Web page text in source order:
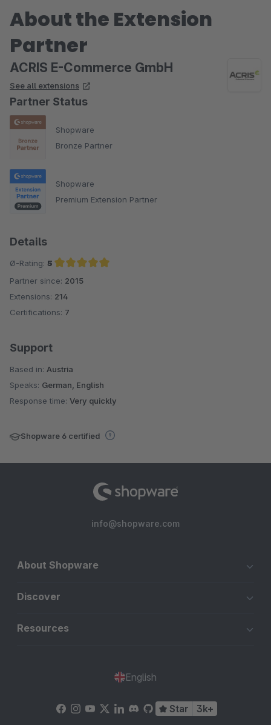
About the Extension
Partner
ACRIS E-Commerce GmbH
See all extensions
Partner Status
Shopware
Bronze Partner
Shopware
Premium Extension Partner
Details
Ø-Rating: 5
Average rating of 5 out of 5 stars
Partner since: 2015
Extensions: 214
Certifications: 7
Support
Based in: Austria
Speaks: German, English
Response time: Very quickly
Shopware 6 certified
info@shopware.com
About Shopware
Discover
Resources
English
Star 3k+